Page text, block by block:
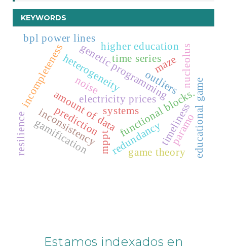
KEYWORDS
electricity prices
genetic programming
prediction
time series
functional blocks.
heterogeneity outliers
noise
inconsistency
incompleteness
amount of data
redundancytimeliness
higher education
gamification educational game
nucleolus
game theory
bpl power lines
maze
mppt paramo
systems
resilience
Estamos indexados en